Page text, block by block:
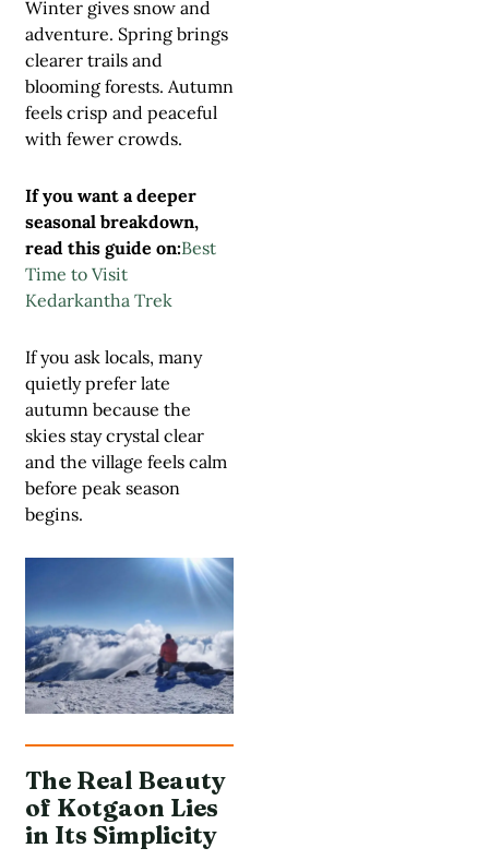
Winter gives snow and
adventure. Spring brings
clearer trails and
blooming forests. Autumn
feels crisp and peaceful
with fewer crowds.
If you want a deeper
seasonal breakdown,
read this guide on:Best
Time to Visit
Kedarkantha Trek
If you ask locals, many
quietly prefer late
autumn because the
skies stay crystal clear
and the village feels calm
before peak season
begins.
The Real Beauty
of Kotgaon Lies
in Its Simplicity